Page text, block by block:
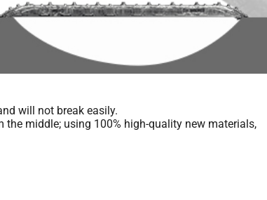
will not break easily.
middle; using 100% high-quality new materials,